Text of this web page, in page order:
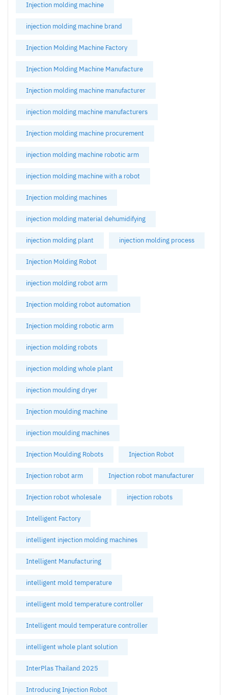
Injection molding machine
injection molding machine brand
Injection Molding Machine Factory
Injection Molding Machine Manufacture
Injection molding machine manufacturer
injection molding machine manufacturers
Injection molding machine procurement
injection molding machine robotic arm
injection molding machine with a robot
Injection molding machines
injection molding material dehumidifying
injection molding plant injection molding process
Injection Molding Robot
injection molding robot arm
Injection molding robot automation
Injection molding robotic arm
injection molding robots
injection molding whole plant
injection moulding dryer
Injection moulding machine
injection moulding machines
Injection Moulding Robots Injection Robot
Injection robot arm Injection robot manufacturer
Injection robot wholesale injection robots
Intelligent Factory
intelligent injection molding machines
Intelligent Manufacturing
intelligent mold temperature
intelligent mold temperature controller
Intelligent mould temperature controller
intelligent whole plant solution
InterPlas Thailand 2025
Introducing Injection Robot